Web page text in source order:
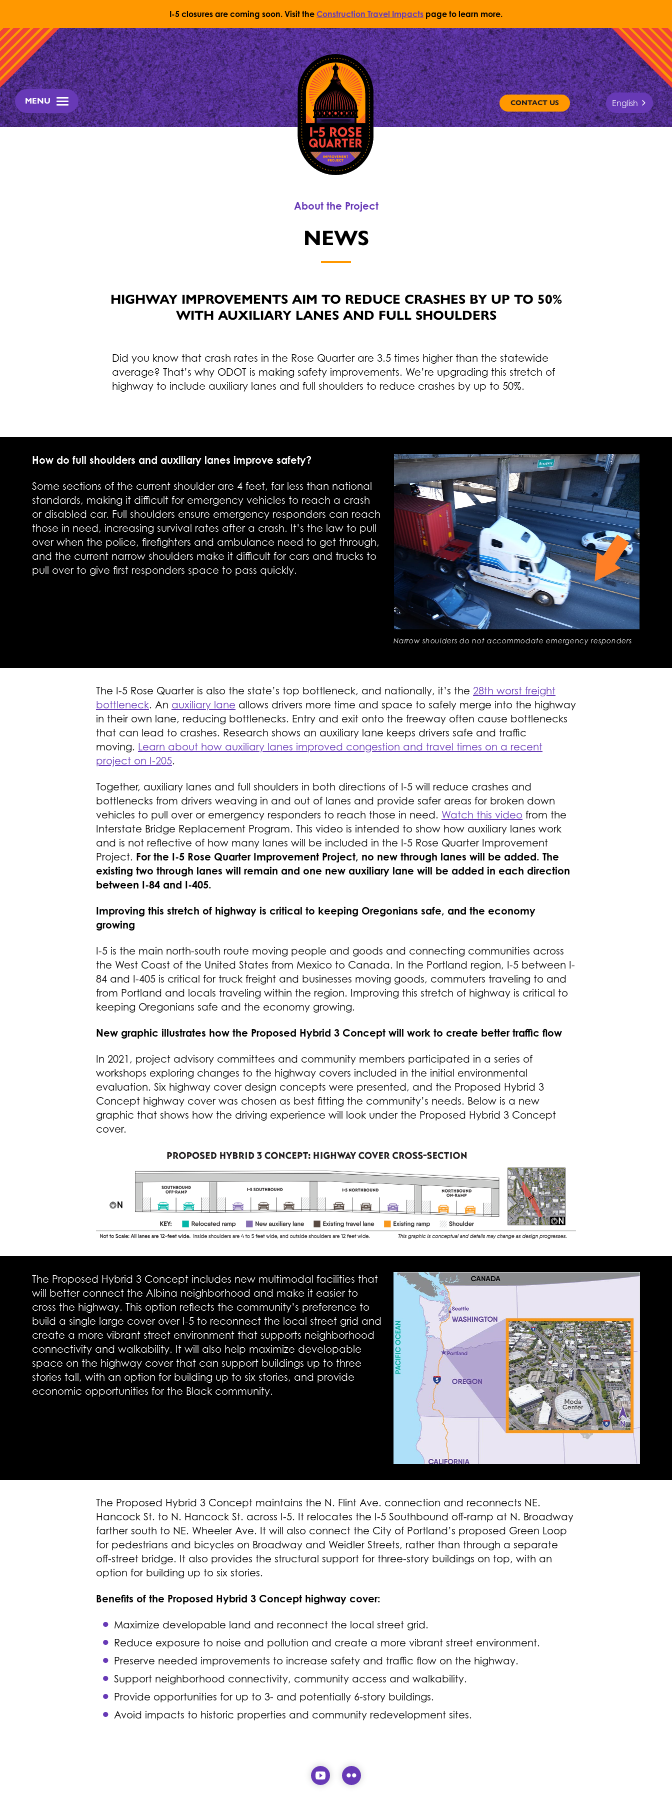
I-5 closures are coming soon. Visit the Construction Travel Impacts page to learn more.
Skip to content
Return to Home Page
MENU CONTACT US English
About the Project
NEWS
HIGHWAY IMPROVEMENTS AIM TO REDUCE CRASHES BY UP TO 50%
WITH AUXILIARY LANES AND FULL SHOULDERS
Did you know that crash rates in the Rose Quarter are 3.5 times higher than the statewide
average? That’s why ODOT is making safety improvements. We’re upgrading this stretch of
highway to include auxiliary lanes and full shoulders to reduce crashes by up to 50%.
How do full shoulders and auxiliary lanes improve safety?
Some sections of the current shoulder are 4 feet, far less than national
standards, making it difficult for emergency vehicles to reach a crash
or disabled car. Full shoulders ensure emergency responders can reach
those in need, increasing survival rates after a crash. It’s the law to pull
over when the police, firefighters and ambulance need to get through,
and the current narrow shoulders make it difficult for cars and trucks to
pull over to give first responders space to pass quickly.
Narrow shoulders do not accommodate emergency responders
The I-5 Rose Quarter is also the state’s top bottleneck, and nationally, it’s the 28th worst freight
bottleneck. An auxiliary lane allows drivers more time and space to safely merge into the highway
in their own lane, reducing bottlenecks. Entry and exit onto the freeway often cause bottlenecks
that can lead to crashes. Research shows an auxiliary lane keeps drivers safe and traffic
moving. Learn about how auxiliary lanes improved congestion and travel times on a recent
project on I-205.
Together, auxiliary lanes and full shoulders in both directions of I-5 will reduce crashes and
bottlenecks from drivers weaving in and out of lanes and provide safer areas for broken down
vehicles to pull over or emergency responders to reach those in need. Watch this video from the
Interstate Bridge Replacement Program. This video is intended to show how auxiliary lanes work
and is not reflective of how many lanes will be included in the I-5 Rose Quarter Improvement
Project. For the I-5 Rose Quarter Improvement Project, no new through lanes will be added. The
existing two through lanes will remain and one new auxiliary lane will be added in each direction
between I-84 and I-405.
Improving this stretch of highway is critical to keeping Oregonians safe, and the economy
growing
I-5 is the main north-south route moving people and goods and connecting communities across
the West Coast of the United States from Mexico to Canada. In the Portland region, I-5 between I-
84 and I-405 is critical for truck freight and businesses moving goods, commuters traveling to and
from Portland and locals traveling within the region. Improving this stretch of highway is critical to
keeping Oregonians safe and the economy growing.
New graphic illustrates how the Proposed Hybrid 3 Concept will work to create better traffic flow
In 2021, project advisory committees and community members participated in a series of
workshops exploring changes to the highway covers included in the initial environmental
evaluation. Six highway cover design concepts were presented, and the Proposed Hybrid 3
Concept highway cover was chosen as best fitting the community’s needs. Below is a new
graphic that shows how the driving experience will look under the Proposed Hybrid 3 Concept
cover.
The Proposed Hybrid 3 Concept includes new multimodal facilities that
will better connect the Albina neighborhood and make it easier to
cross the highway. This option reflects the community’s preference to
build a single large cover over I-5 to reconnect the local street grid and
create a more vibrant street environment that supports neighborhood
connectivity and walkability. It will also help maximize developable
space on the highway cover that can support buildings up to three
stories tall, with an option for building up to six stories, and provide
economic opportunities for the Black community.
The Proposed Hybrid 3 Concept maintains the N. Flint Ave. connection and reconnects NE.
Hancock St. to N. Hancock St. across I-5. It relocates the I-5 Southbound off-ramp at N. Broadway
farther south to NE. Wheeler Ave. It will also connect the City of Portland’s proposed Green Loop
for pedestrians and bicycles on Broadway and Weidler Streets, rather than through a separate
off-street bridge. It also provides the structural support for three-story buildings on top, with an
option for building up to six stories.
Benefits of the Proposed Hybrid 3 Concept highway cover:
Maximize developable land and reconnect the local street grid.
Reduce exposure to noise and pollution and create a more vibrant street environment.
Preserve needed improvements to increase safety and traffic flow on the highway.
Support neighborhood connectivity, community access and walkability.
Provide opportunities for up to 3- and potentially 6-story buildings.
Avoid impacts to historic properties and community redevelopment sites.
Visit our YouTube page (Opens in a new window)
Visit our Flickr page (Opens in a new window)